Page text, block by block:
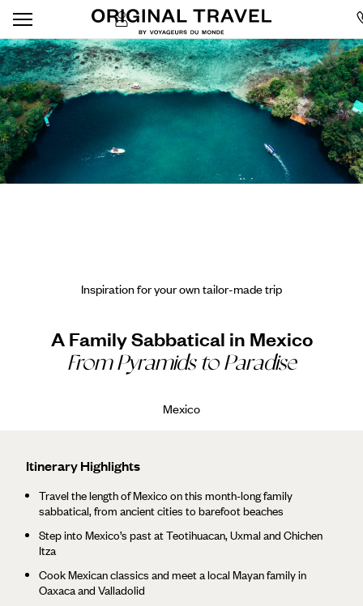
Inspiration for your own tailor-made trip
A Family Sabbatical in Mexico
From Pyramids to Paradise
Mexico
Itinerary Highlights
Travel the length of Mexico on this month-long family
sabbatical, from ancient cities to barefoot beaches
Step into Mexico’s past at Teotihuacan, Uxmal and Chichen
Itza
Cook Mexican classics and meet a local Mayan family in
Oaxaca and Valladolid